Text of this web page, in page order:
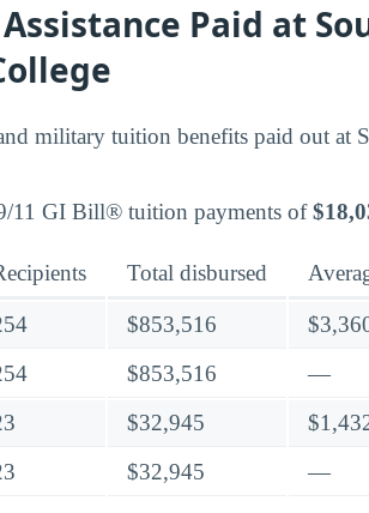
Paid at
military tuition benefits paid out at
11 GI Bill® tuition payments of
Total disbursed
$853,516
$853,516
—
$32,945
$32,945 —